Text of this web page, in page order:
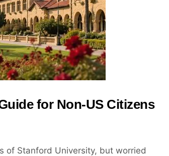
for Non-US Citizens
of Stanford University, but worried